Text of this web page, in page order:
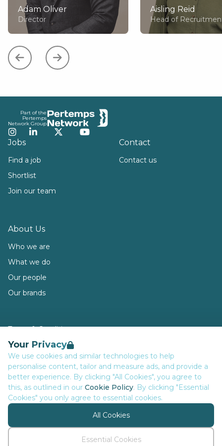
Your Privacy
We use cookies and similar technologies to help
personalise content, tailor and measure ads, and provide a
better experience. By clicking "All Cookies", you agree to
this, as outlined in our Cookie Policy. By clicking "Essential
Cookies" you only agree to essential cookies.
All Cookies
Essential Cookies
Adam Oliver
Director
Aisling Reid
Head of
Part of the
Pertemps
Network Group
Instagram
LinkedInTwitterYouTube
Jobs
Find a job
Shortlist
Join our team
About Us
Who we are
What we do
Our people
Our brands
Contact
Contact us
Terms & Conditions
Privacy
Data Retention
Cookies
Accessibility
Modern Slavery Statement
Open Government Licence v3.0